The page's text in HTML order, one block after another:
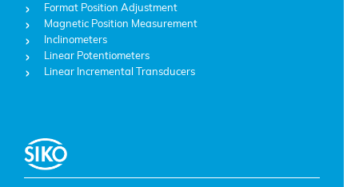
Format Position Adjustment
Magnetic Position Measurement
Inclinometers
Linear Potentiometers
Linear Incremental Transducers